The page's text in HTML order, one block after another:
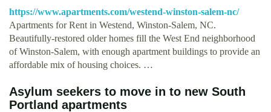
https://www.apartments.com/westend-winston-salem-nc/
Apartments for Rent in Westend, Winston-Salem, NC.
Beautifully-restored older homes fill the West End neighborhood
of Winston-Salem, with enough apartment buildings to provide an
affordable mix of housing choices. …
Asylum seekers to move in to new South
Portland apartments